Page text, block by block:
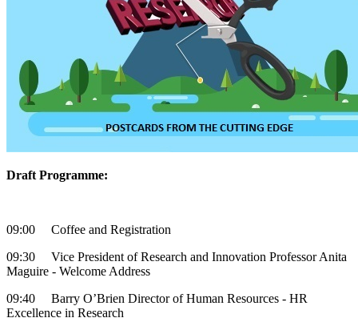
Draft Programme:
09:00 Coffee and Registration
09:30 Vice President of Research and Innovation Professor Anita
Maguire - Welcome Address
09:40 Barry O’Brien Director of Human Resources - HR
Excellence in Research